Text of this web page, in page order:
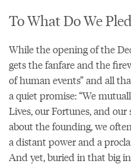
To What Do We
While the opening of the
gets the fanfare and the
of human events” and all
a quiet promise: “We
Lives, our Fortunes, and
about the founding, we
a distant power and a
And yet, buried in that big